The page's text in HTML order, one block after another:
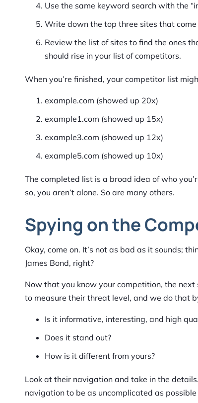
Use the same keyword search with the
Write down the top three sites that come
Review the list of sites to find the ones
should rise in your list of competitors.
When you’re finished, your competitor list
example.com (showed up 20x)
example1.com (showed up 15x)
example3.com (showed up 12x)
example5.com (showed up 10x)
The completed list is a broad idea of who
so, you aren’t alone. So are many others.
Spying on the
Okay, come on. It’s not as bad as it sounds;
James Bond, right?
Now that you know your competition, the
to measure their threat level, and we do that
Is it informative, interesting, and high
Does it stand out?
How is it different from yours?
Look at their navigation and take in the
navigation to be as uncomplicated as